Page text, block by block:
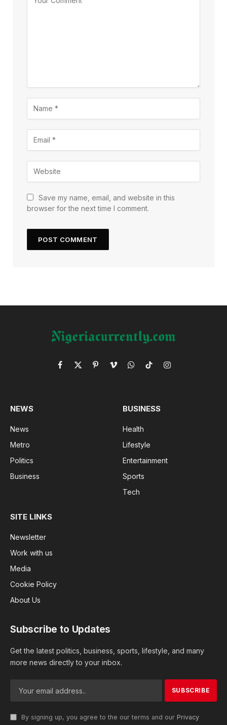
Save my name, email, and website in this
browser for the next time I comment.
Facebook
X
PinterestVimeoWhatsApp
TikTokInstagram
NEWS
News
Metro
Politics
Business
BUSINESS
Health
Lifestyle
Entertainment
Sports
Tech
SITE LINKS
Newsletter
Work with us
Media
Cookie Policy
About Us
Subscribe to Updates
Get the latest politics, business, sports, lifestyle, and many
more news directly to your inbox.
By signing up, you agree to the our terms and our Privacy